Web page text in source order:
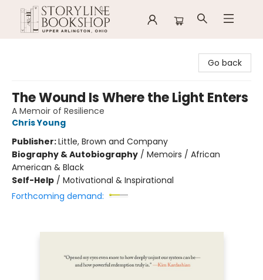
Go back
The Wound Is Where the Light Enters
A Memoir of Resilience
Chris Young
Publisher:Little, Brown and Company
Biography & Autobiography / Memoirs / African
American & Black
Self-Help / Motivational & Inspirational
Forthcoming demand: